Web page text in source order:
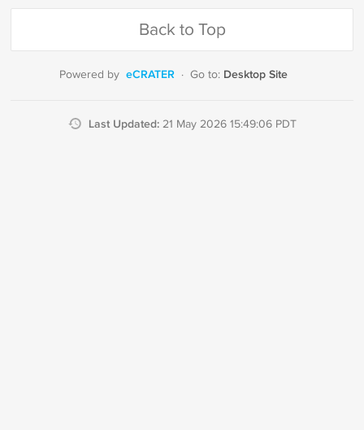
Back to Top
Powered by eCRATER · Go to: Desktop Site
Last Updated: 21 May 2026 15:49:06 PDT